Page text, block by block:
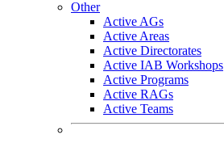
Other
Active AGs
Active Areas
Active Directorates
Active IAB Workshops
Active Programs
Active RAGs
Active Teams